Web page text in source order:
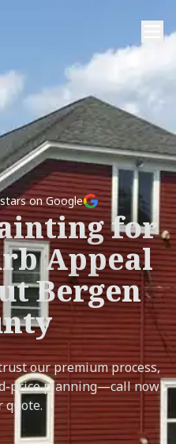
stars on Google
for
Appeal
Bergen
our premium process,
price planning—call now
quote.